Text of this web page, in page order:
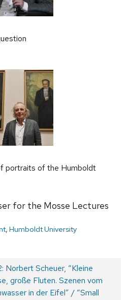
portraits of the Humboldt
for the Mosse Lectures
, Humboldt University
Norbert Scheuer, “Kleine
große Fluten. Szenen vom
in der Eifel” / “Small